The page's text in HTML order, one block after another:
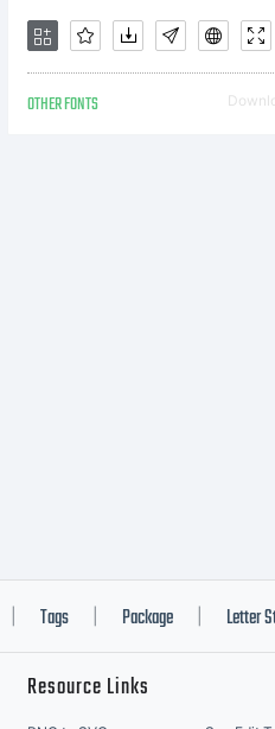
OTHER FONTS
Tags Package Letter
Resource Links